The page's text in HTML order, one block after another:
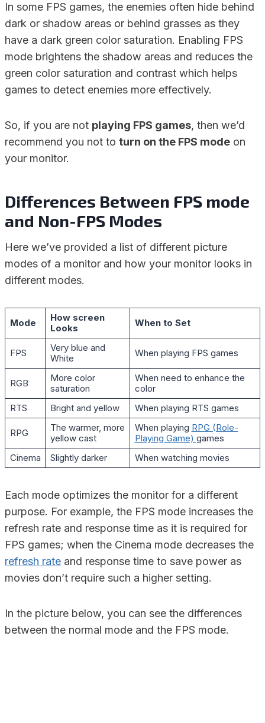
In some FPS games, the enemies often hide behind
dark or shadow areas or behind grasses as they
have a dark green color saturation. Enabling FPS
mode brightens the shadow areas and reduces the
green color saturation and contrast which helps
games to detect enemies more effectively.
So, if you are not playing FPS games, then we’d
recommend you not to turn on the FPS mode on
your monitor.
Differences Between FPS mode
and Non-FPS Modes
Here we’ve provided a list of different picture
modes of a monitor and how your monitor looks in
different modes.
Mode
How screen
Looks
When to Set
FPS
Very blue and
White
When playing FPS games
RGB
More color
saturation
When need to enhance the
color
RTS
Bright and yellow When playing RTS games
RPG
The warmer, more
yellow cast
When playing RPG (Role-
Playing Game) games
Cinema
Slightly darker When watching movies
Each mode optimizes the monitor for a different
purpose. For example, the FPS mode increases the
refresh rate and response time as it is required for
FPS games; when the Cinema mode decreases the
refresh rate and response time to save power as
movies don’t require such a higher setting.
In the picture below, you can see the differences
between the normal mode and the FPS mode.